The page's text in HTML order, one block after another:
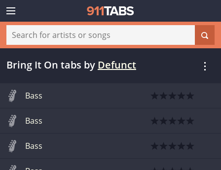
Bring It On tabs by Defunct
Bass
Bass
Bass